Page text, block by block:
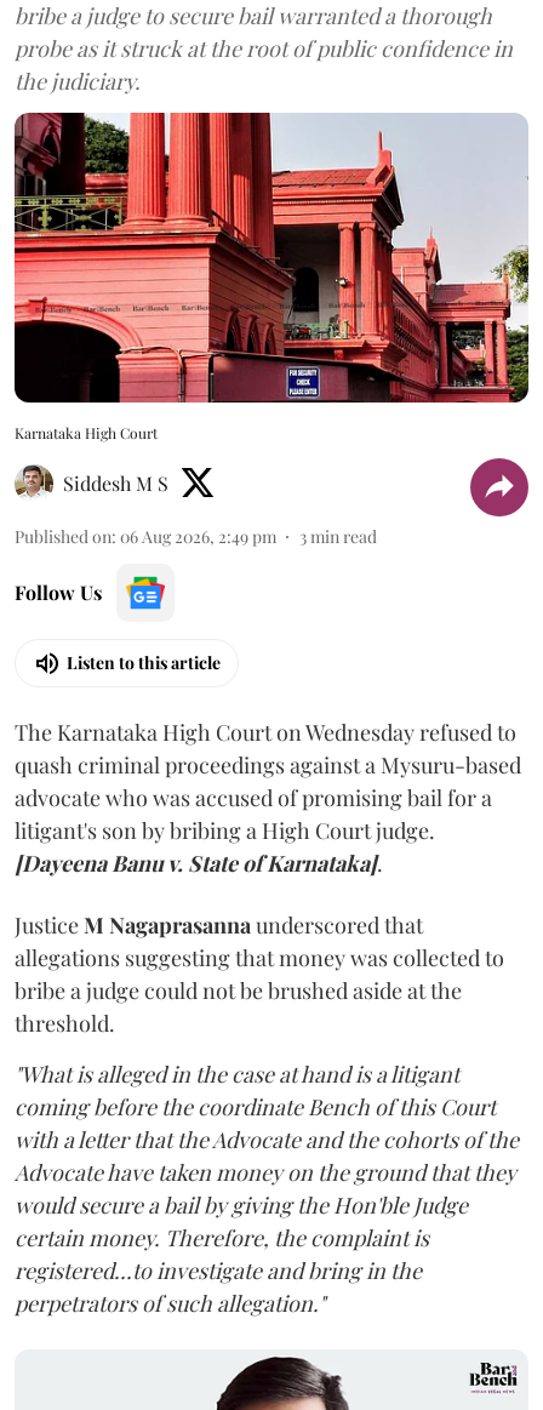
bribe a judge to secure bail warranted a thorough
probe as it struck at the root of public confidence in
the judiciary.
Karnataka High Court
Siddesh M S
Published on: 06 Aug 2026, 2:49 pm 3 min read
Follow Us
Listen to this article
The Karnataka High Court on Wednesday refused to
quash criminal proceedings against a Mysuru-based
advocate who was accused of promising bail for a
litigant's son by bribing a High Court judge.
[Dayeena Banu v. State of Karnataka].
JusticeM Nagaprasanna underscored that
allegations suggesting that money was collected to
bribe a judge could not be brushed aside at the
threshold.
"What is alleged in the case at hand is a litigant
coming before the coordinate Bench of this Court
with a letter that the Advocate and the cohorts of the
Advocate have taken money on the ground that they
would secure a bail by giving the Hon'ble Judge
certain money. Therefore, the complaint is
registered...to investigate and bring in the
perpetrators of such allegation."